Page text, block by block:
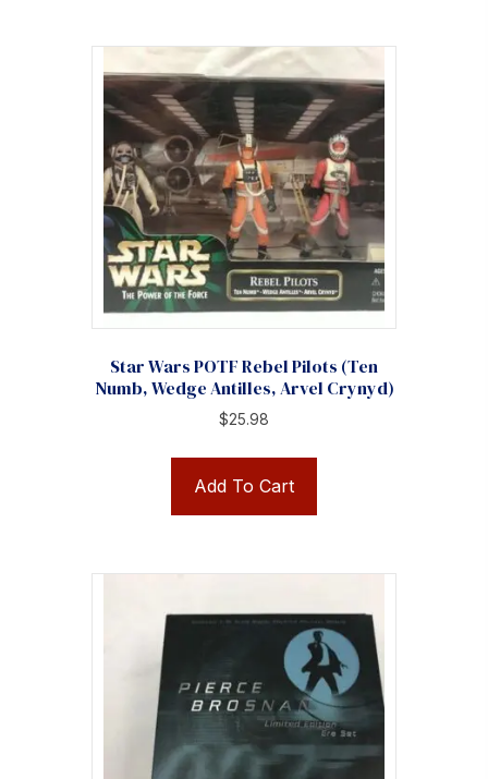
Star Wars POTF Rebel Pilots (Ten
Numb, Wedge Antilles, Arvel Crynyd)
$25.98
Add To Cart